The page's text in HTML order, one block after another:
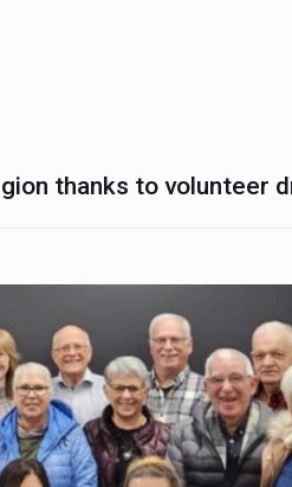
thanks to volunteer